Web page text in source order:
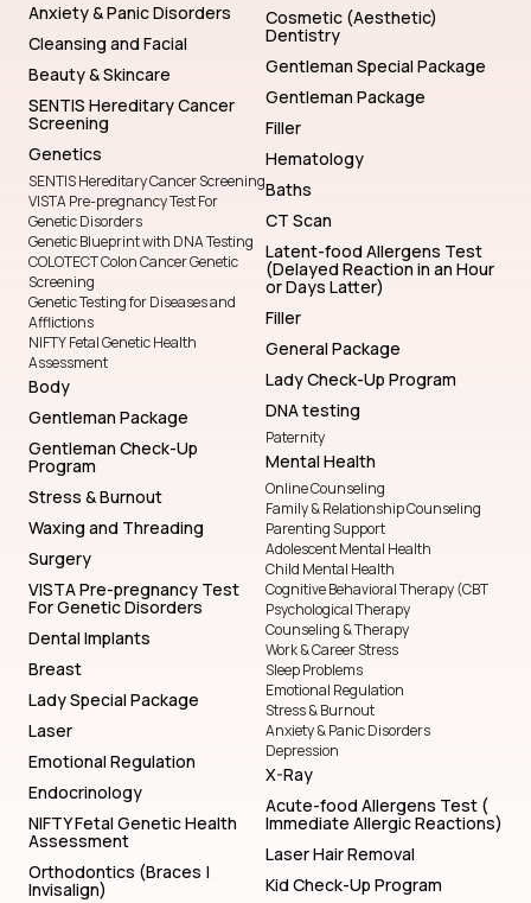
Anxiety & Panic Disorders
Cleansing and Facial
Beauty & Skincare
SENTIS Hereditary Cancer
Screening
Genetics
SENTIS Hereditary Cancer Screening
VISTA Pre-pregnancy Test For
Genetic Disorders
Genetic Blueprint with DNA Testing
COLOTECT Colon Cancer Genetic
Screening
Genetic Testing for Diseases and
Afflictions
NIFTY Fetal Genetic Health
Assessment
Body
Gentleman Package
Gentleman Check-Up
Program
Stress & Burnout
Waxing and Threading
Surgery
VISTA Pre-pregnancy Test
For Genetic Disorders
Dental Implants
Breast
Lady Special Package
Laser
Emotional Regulation
Endocrinology
NIFTY Fetal Genetic Health
Assessment
Orthodontics (Braces |
Invisalign)
Cosmetic (Aesthetic)
Dentistry
Gentleman Special Package
Gentleman Package
Filler
Hematology
Baths
CT Scan
Latent-food Allergens Test
(Delayed Reaction in an Hour
or Days Latter)
Filler
General Package
Lady Check-Up Program
DNA testing
Paternity
Mental Health
Online Counseling
Family & Relationship Counseling
Parenting Support
Adolescent Mental Health
Child Mental Health
Cognitive Behavioral Therapy (CBT
Psychological Therapy
Counseling & Therapy
Work & Career Stress
Sleep Problems
Emotional Regulation
Stress & Burnout
Anxiety & Panic Disorders
Depression
X-Ray
Acute-food Allergens Test (
Immediate Allergic Reactions)
Laser Hair Removal
Kid Check-Up Program